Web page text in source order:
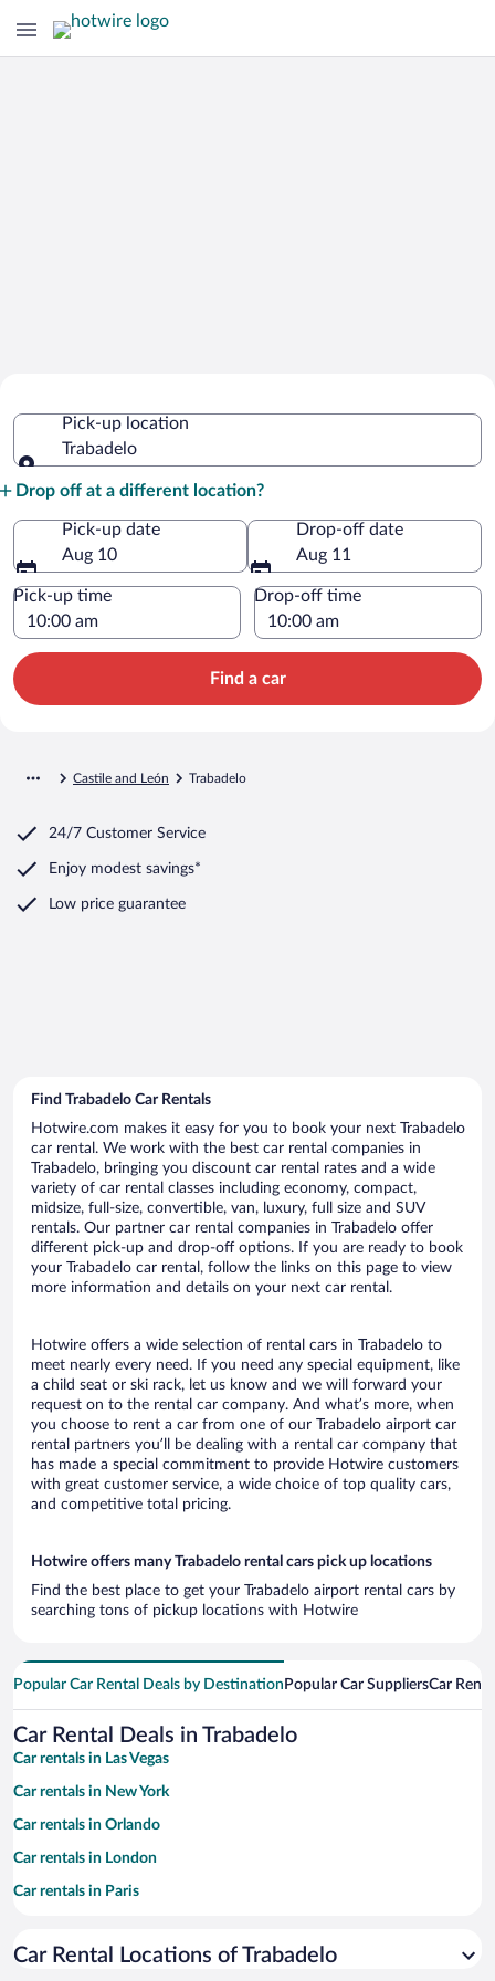
Pick-up location
Trabadelo
Drop off at a different location?
Pick-up date
Aug 10
Drop-off date
Aug 11
Pick-up time Drop-off time
Find a car
Castile and León Trabadelo
24/7 Customer Service
Enjoy modest savings*
Low price guarantee
Find Trabadelo Car Rentals
Hotwire.com makes it easy for you to book your next Trabadelo
car rental. We work with the best car rental companies in
Trabadelo, bringing you discount car rental rates and a wide
variety of car rental classes including economy, compact,
midsize, full-size, convertible, van, luxury, full size and SUV
rentals. Our partner car rental companies in Trabadelo offer
different pick-up and drop-off options. If you are ready to book
your Trabadelo car rental, follow the links on this page to view
more information and details on your next car rental.
Hotwire offers a wide selection of rental cars in Trabadelo to
meet nearly every need. If you need any special equipment, like
a child seat or ski rack, let us know and we will forward your
request on to the rental car company. And what’s more, when
you choose to rent a car from one of our Trabadelo airport car
rental partners you’ll be dealing with a rental car company that
has made a special commitment to provide Hotwire customers
with great customer service, a wide choice of top quality cars,
and competitive total pricing.
Hotwire offers many Trabadelo rental cars pick up locations
Find the best place to get your Trabadelo airport rental cars by
searching tons of pickup locations with Hotwire
Popular Car Rental Deals by Destination Popular Car SuppliersCar
Car Rental Deals in Trabadelo
Car rentals in Las Vegas
Car rentals in New York
Car rentals in Orlando
Car rentals in London
Car rentals in Paris
Car rentals in Miami
Car Rental Locations of Trabadelo